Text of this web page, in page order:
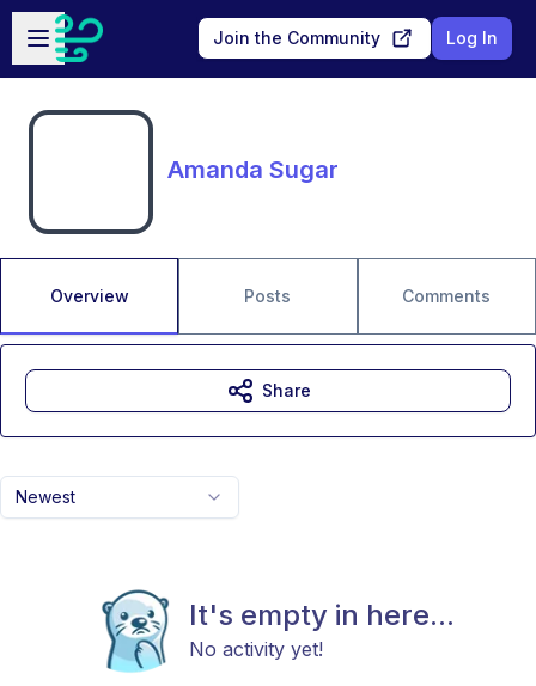
Skip to main content
Open sidebar
Join the Community Log In
Amanda Sugar
Overview Posts Comments
Newest
It's empty in here...
No activity yet!
Share